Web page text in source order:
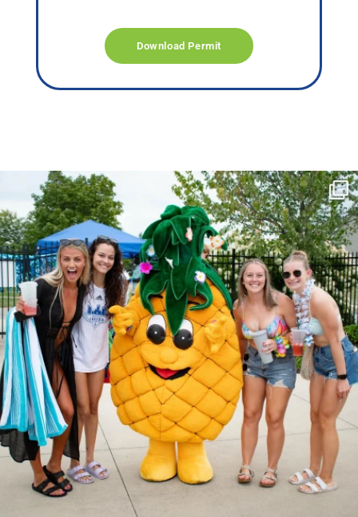
Download Permit
campusview_gvsu
Jun 17